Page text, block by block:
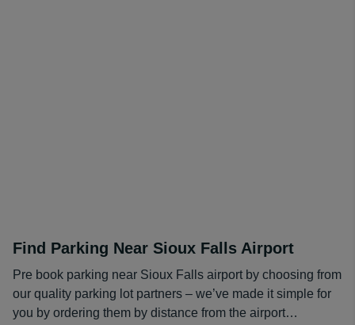
1000’s of real customer reviews
Free cancellations
Guaranteed bookings
Safe & easy to use reservation system
Find Parking Near Sioux Falls Airport
Pre book parking near Sioux Falls airport by choosing from
our quality parking lot partners – we’ve made it simple for
you by ordering them by distance from the airport…